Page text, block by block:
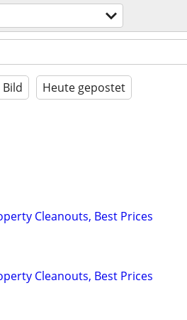
Heute gepostet
Cleanouts, Best Prices
Cleanouts, Best Prices